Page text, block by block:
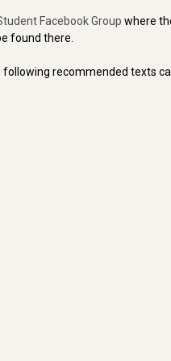
Facebook Group where
found there.
recommended texts